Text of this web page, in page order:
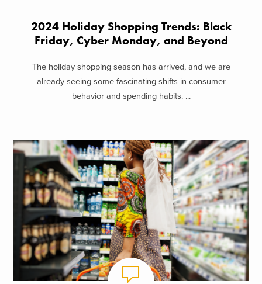
2024 Holiday Shopping Trends: Black
Friday, Cyber Monday, and Beyond
The holiday shopping season has arrived, and we are
already seeing some fascinating shifts in consumer
behavior and spending habits. ...